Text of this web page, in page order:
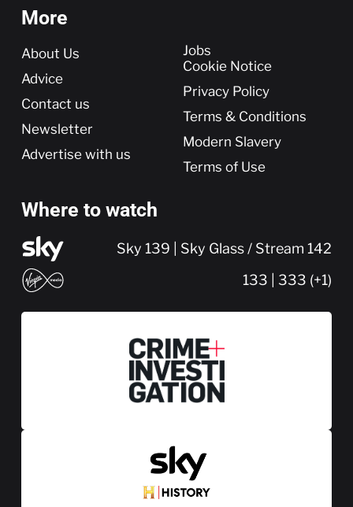
More
More
About Us
Advice
Contact us
Newsletter
Advertise with us
Jobs
Cookie Notice
Privacy Policy
Terms & Conditions
Modern Slavery
Terms of Use
Where to watch
Sky 139 | Sky Glass / Stream 142
133 | 333 (+1)